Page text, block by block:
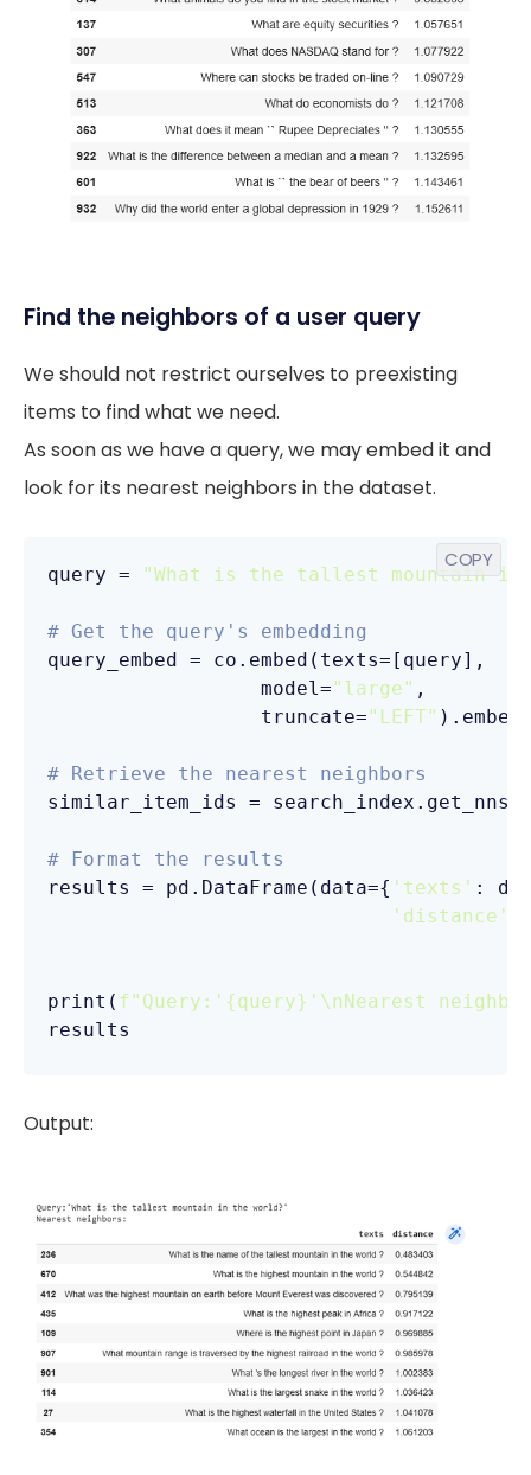
Find the neighbors of a user query
We should not restrict ourselves to preexisting
items to find what we need.
As soon as we have a query, we may embed it and
look for its nearest neighbors in the dataset.
query = "What is the tallest mountain in
# Get the query's embedding
query_embed = co.embed(texts=[query],
                  model=
"large" ,
                  truncate=
"LEFT"
# Retrieve the nearest neighbors
similar_item_ids =
# Format the results
results = pd.DataFrame(data={ 'texts' :
'distance'
print( f"Query:' {query} '\nNearest
results
COPY
Output: